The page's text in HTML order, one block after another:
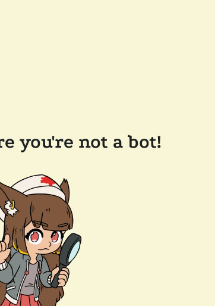
you're not a bot!